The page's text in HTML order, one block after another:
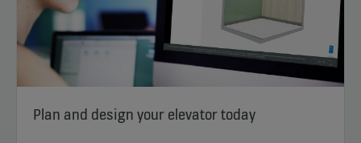
Plan and design your elevator today